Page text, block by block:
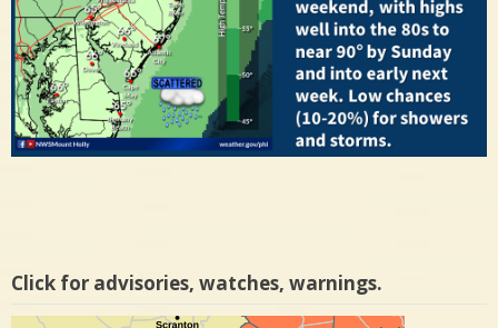
Click for advisories, watches, warnings.